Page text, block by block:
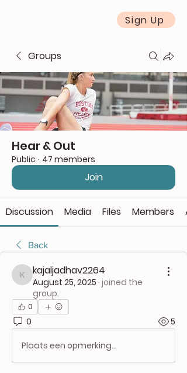
Sign Up
Groups
Hear & Out
Public · 47 members
Join
Discussion Media Files Members
Back
kajaljadhav2264
kajaljadhav2264
August 25, 2025 · joined the
group.
0
0 5
Plaats een opmerking...